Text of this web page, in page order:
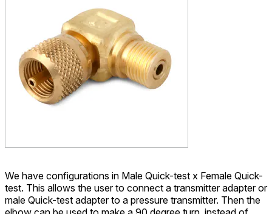
We have configurations in Male Quick-test x Female Quick-
test. This allows the user to connect a transmitter adapter or
male Quick-test adapter to a pressure transmitter. Then the